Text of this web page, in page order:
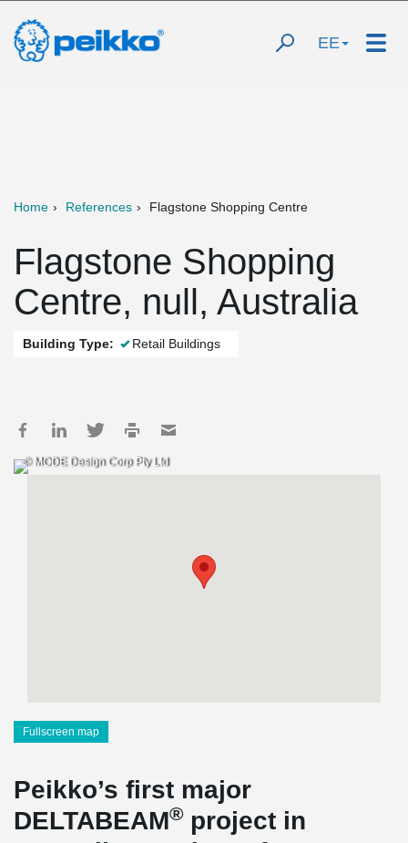
EE
Home References Flagstone Shopping Centre
Flagstone Shopping
Centre, null, Australia
Building Type: Retail Buildings
© MODE Design Corp Pty Ltd
Fullscreen map
Peikko’s first major
DELTABEAM® project in